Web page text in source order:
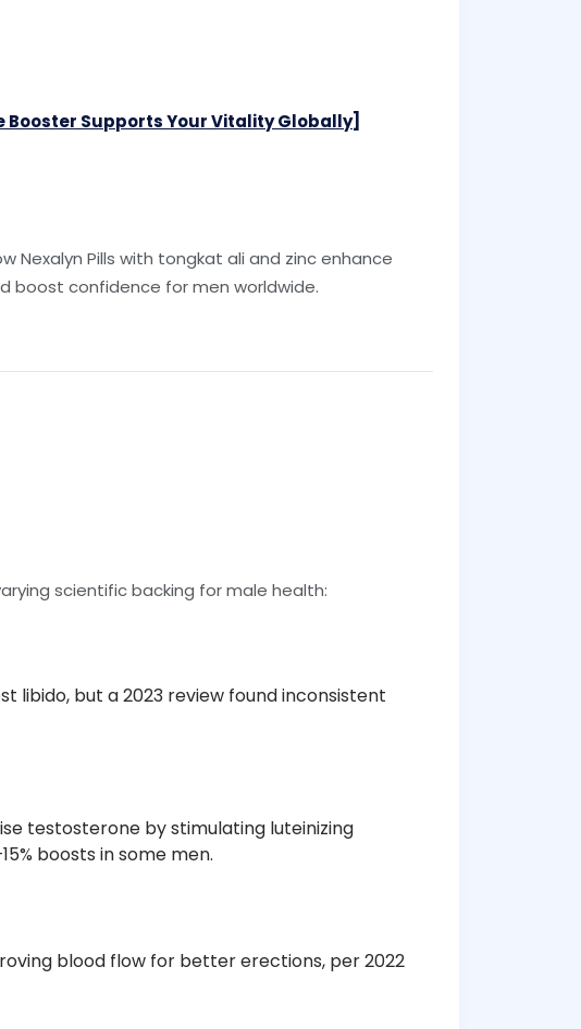
Booster Supports Your Vitality Globally]
Nexalyn Pills with tongkat ali and zinc enhance
boost confidence for men worldwide.
scientific backing for male health:
libido, but a 2023 review found inconsistent
testosterone by stimulating luteinizing
boosts in some men.
blood flow for better erections, per 2022